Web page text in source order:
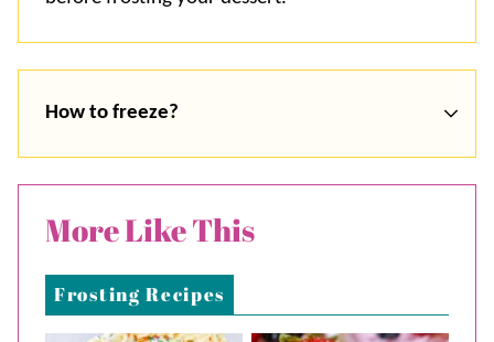
How to freeze?
More Like This
Frosting Recipes